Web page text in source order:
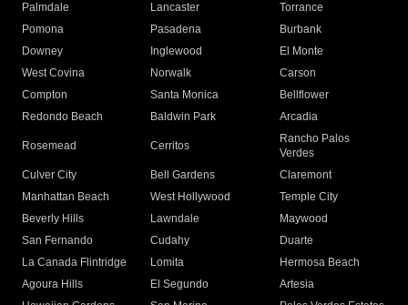
Palmdale
Lancaster
Torrance
Pomona
Pasadena
Burbank
Downey
Inglewood
El Monte
West Covina
Norwalk
Carson
Compton
Santa Monica
Bellflower
Redondo Beach
Baldwin Park Arcadia
Rosemead Cerritos
Rancho Palos
Verdes
Culver City
Bell Gardens
Claremont
Manhattan Beach
West Hollywood
Temple City
Beverly Hills
Lawndale
Maywood
San Fernando
Cudahy
Duarte
La Canada Flintridge
Lomita
Hermosa Beach
Agoura Hills
El Segundo
Artesia